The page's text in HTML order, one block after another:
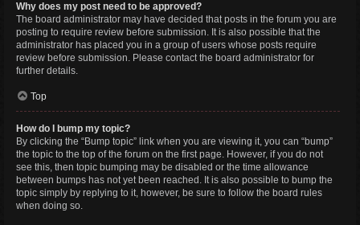
Why does my post need to be approved?
The board administrator may have decided that posts in the forum you are
posting to require review before submission. It is also possible that the
administrator has placed you in a group of users whose posts require
review before submission. Please contact the board administrator for
further details.
Top
How do I bump my topic?
By clicking the “Bump topic” link when you are viewing it, you can “bump”
the topic to the top of the forum on the first page. However, if you do not
see this, then topic bumping may be disabled or the time allowance
between bumps has not yet been reached. It is also possible to bump the
topic simply by replying to it, however, be sure to follow the board rules
when doing so.